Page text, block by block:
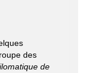
des
de